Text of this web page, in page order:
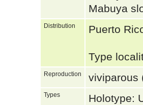
Mabuya
Distribution Puerto
Type
Reproduction viviparous
Types
Holotype: